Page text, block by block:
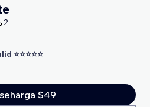
2
⭐⭐⭐⭐⭐
$49